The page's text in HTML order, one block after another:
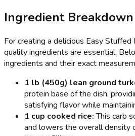
Ingredient Breakdown
For creating a delicious Easy
quality ingredients are essential.
ingredients and their exact
1 lb (450g) lean ground
protein base of the dish,
satisfying flavor while
1 cup cooked rice:This carb
and lowers the overall density